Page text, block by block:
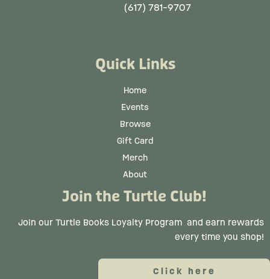
(617) 781-9707
Quick Links
Home
Events
Browse
Gift Card
Merch
About
Join the Turtle Club!
Join our Turtle Books Loyalty Program and earn rewards
every time you shop!
Click here